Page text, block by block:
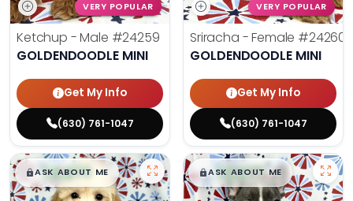
VERY POPULAR
Ketchup - Male #24259
GOLDENDOODLE MINI
Get My Info
(630) 761-1047
VERY POPULAR
Sriracha - Female #24260
GOLDENDOODLE MINI
Get My Info
(630) 761-1047
$█,█99
ASK ABOUT ME $█,█99
ASK ABOUT ME